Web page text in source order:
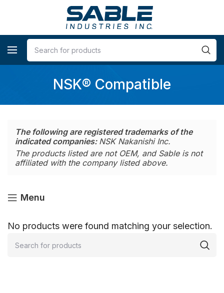
NSK® Compatible
The following are registered trademarks of the
indicated companies: NSK Nakanishi Inc.
The products listed are not OEM, and Sable is not
affiliated with the company listed above.
Menu
No products were found matching your selection.